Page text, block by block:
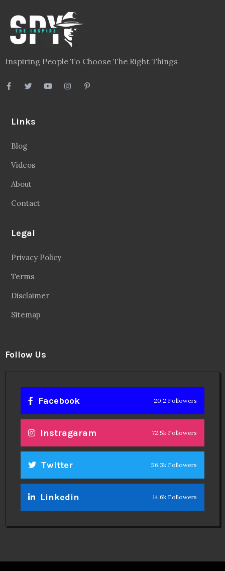
Inspiring People To Choose The Right Things
Links
Blog
Videos
About
Contact
Legal
Privacy Policy
Terms
Disclaimer
Sitemap
Follow Us
Facebook 20.2 Followers
Instragaram 72.5k Followers
Twitter 56.3k Followers
Linkedin 14.6k Followers